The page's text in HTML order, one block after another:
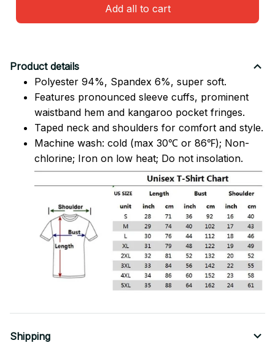
Add all to cart
Product details
Polyester 94%, Spandex 6%, super soft.
Features pronounced sleeve cuffs, prominent
waistband hem and kangaroo pocket fringes.
Taped neck and shoulders for comfort and style.
Machine wash: cold (max 30℃ or 86℉); Non-
chlorine; Iron on low heat; Do not insolation.
Shipping